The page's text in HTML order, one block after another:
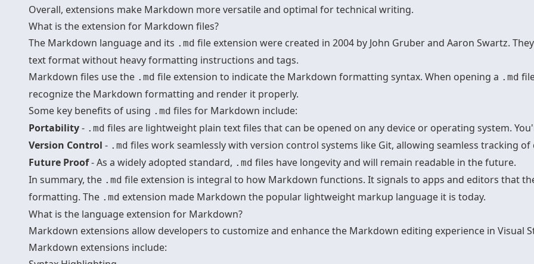
Overall, extensions make Markdown more versatile and optimal for technical writing.
What is the extension for Markdown files?
The Markdown language and its .md file extension were created in 2004 by John Gruber and Aaron Swartz.
text format without heavy formatting instructions and tags.
Markdown files use the .md file extension to indicate the Markdown formatting syntax. When opening a .md
recognize the Markdown formatting and render it properly.
Some key benefits of using .md files for Markdown include:
Portability- .md files are lightweight plain text files that can be opened on any device or operating system.
Version Control - .md files work seamlessly with version control systems like Git, allowing seamless tracking of
Future Proof- As a widely adopted standard, .md files have longevity and will remain readable in the future.
In summary, the .md file extension is integral to how Markdown functions. It signals to apps and editors that
formatting. The .md extension made Markdown the popular lightweight markup language it is today.
What is the language extension for Markdown?
Markdown extensions allow developers to customize and enhance the Markdown editing experience in Visual
Markdown extensions include: